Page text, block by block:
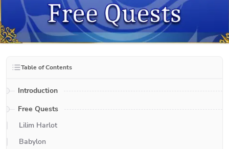
Table of Contents
Introduction
Free Quests
Lilim Harlot
Babylon